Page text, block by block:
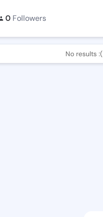
0 Followers
No results :(